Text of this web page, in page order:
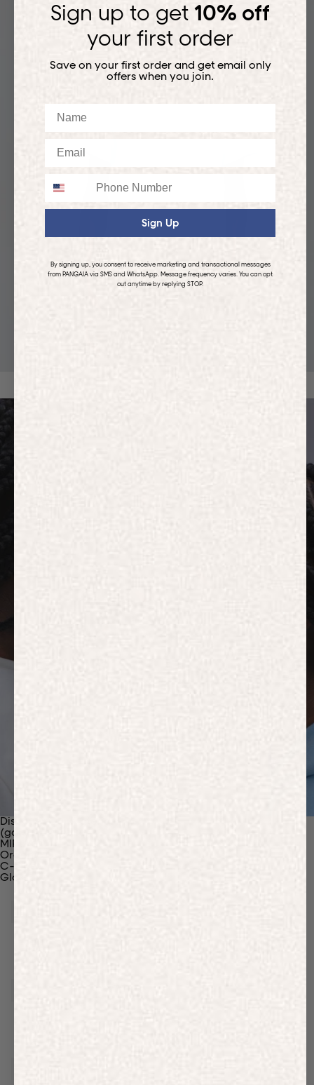
Discover Our Materials
(gaia)PLNT Nylon
MIRUM®
Organic Cotton
C-Fiber™
Glossary
Sign up to get 10% off
your first order
Save on your first order and get email only
offers when you join.
Sign Up
By signing up, you consent to receive marketing and transactional messages
from PANGAIA via SMS and WhatsApp. Message frequency varies. You can opt
out anytime by replying STOP.